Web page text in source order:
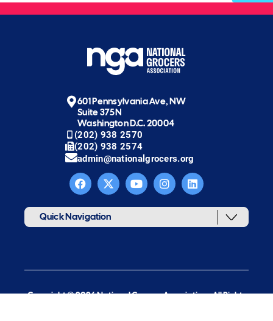
601 Pennsylvania Ave, NW
Suite 375N
Washington D.C. 20004
(202) 938 2570
(202) 938 2574
admin@nationalgrocers.org
Quick Navigation
Copyright © 2026 National Grocers Association. All Rights